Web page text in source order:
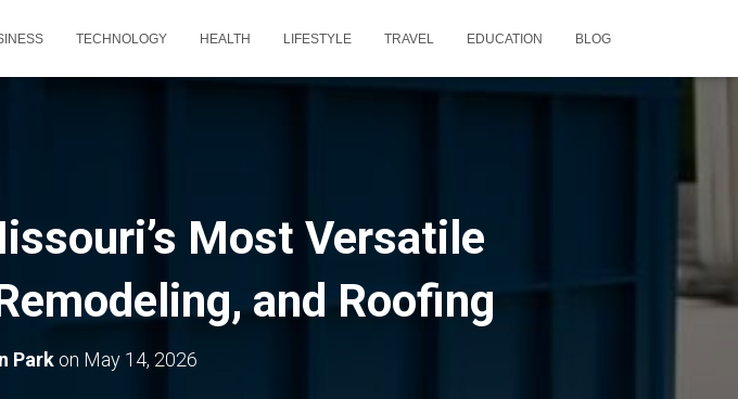
TECHNOLOGY HEALTH LIFESTYLE TRAVEL EDUCATION BLOG
Most Versatile
and Roofing
Parkon May 14, 2026